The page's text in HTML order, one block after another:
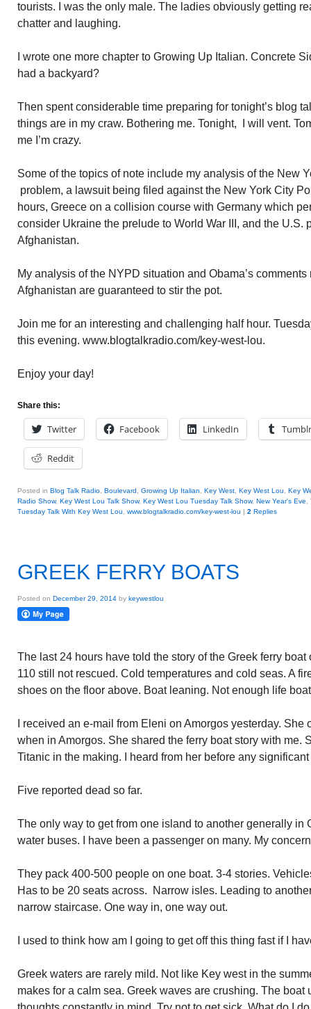
tourists. I was the only male. The ladies obviously getting
chatter and laughing.
I wrote one more chapter to Growing Up Italian. Concrete
had a backyard?
Then spent considerable time preparing for tonight’s blog
things are in my craw. Bothering me. Tonight, I will vent.
me I’m crazy.
Some of the topics of note include my analysis of the New
problem, a lawsuit being filed against the New York City
hours, Greece on a collision course with Germany which
consider Ukraine the prelude to World War III, and the U.S.
Afghanistan.
My analysis of the NYPD situation and Obama’s
Afghanistan are guaranteed to stir the pot.
Join me for an interesting and challenging half hour.
this evening. www.blogtalkradio.com/key-west-lou.
Enjoy your day!
Share this:
Twitter Facebook LinkedIn Tumblr
Reddit
Posted in Blog Talk Radio Boulevard Growing Up Italian Key West Key West Lou
Key
Radio Show, Key West Lou Talk Show, Key West Lou Tuesday Talk Show, New Year's Eve
Tuesday Talk With Key West Lou
www.blogtalkradio.com/key-west-lou | 2 Replies
GREEK FERRY BOATS
Posted on December 29, 2014 by keywestlou
The last 24 hours have told the story of the Greek ferry
110 still not rescued. Cold temperatures and cold seas. A
shoes on the floor above. Boat leaning. Not enough life
I received an e-mail from Eleni on Amorgos yesterday.
when in Amorgos. She shared the ferry boat story with me.
Titanic in the making. I heard from her before any
Five reported dead so far.
The only way to get from one island to another generally in
water buses. I have been a passenger on many. My
They pack 400-500 people on one boat. 3-4 stories.
Has to be 20 seats across. Narrow isles. Leading to
narrow staircase. One way in, one way out.
I used to think how am I going to get off this thing fast if I
Greek waters are rarely mild. Not like Key west in the
makes for a calm sea. Greek waves are crushing. The